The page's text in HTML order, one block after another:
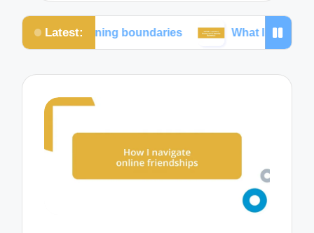
Latest:
boundaries What I learned from social